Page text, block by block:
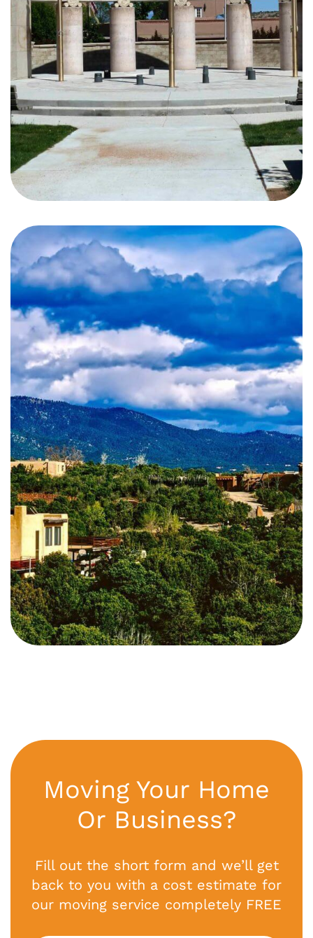
Moving Your Home
Or Business?
Fill out the short form and we’ll get
back to you with a cost estimate for
our moving service completely FREE